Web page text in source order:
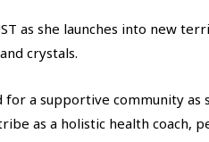
as she launches into new
crystals.
a supportive community as
as a holistic health coach,